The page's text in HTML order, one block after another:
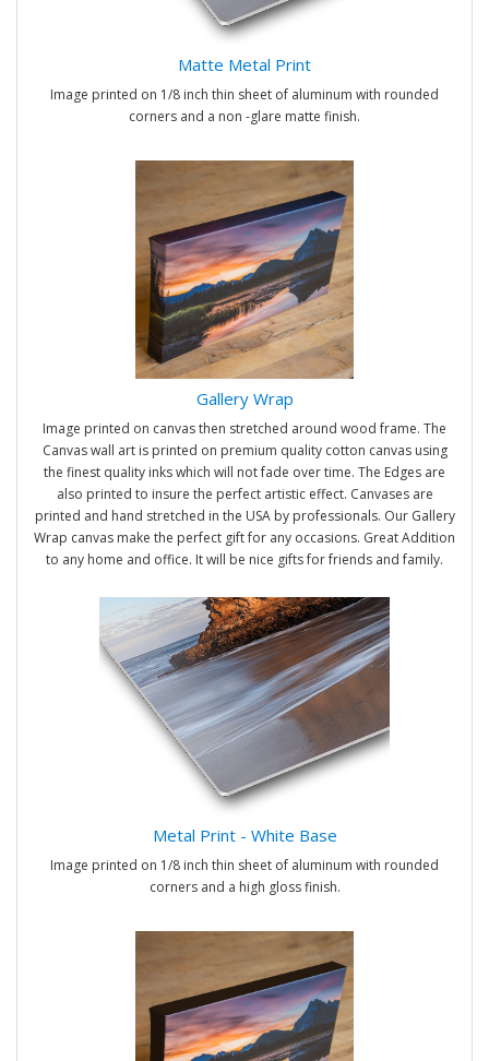
Matte Metal Print
Image printed on 1/8 inch thin sheet of aluminum with rounded
corners and a non -glare matte finish.
Gallery Wrap
Image printed on canvas then stretched around wood frame. The
Canvas wall art is printed on premium quality cotton canvas using
the finest quality inks which will not fade over time. The Edges are
also printed to insure the perfect artistic effect. Canvases are
printed and hand stretched in the USA by professionals. Our Gallery
Wrap canvas make the perfect gift for any occasions. Great Addition
to any home and office. It will be nice gifts for friends and family.
Metal Print - White Base
Image printed on 1/8 inch thin sheet of aluminum with rounded
corners and a high gloss finish.